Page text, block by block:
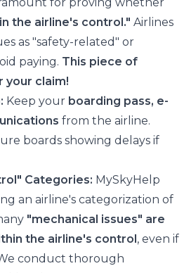
the airline's control." Airlines
as "safety-related" or
paying. This piece of
your claim!
Keep your boarding pass, e-
from the airline.
boards showing delays if
Categories: MySkyHelp
an airline's categorization of
"mechanical issues" are
the airline's control, even if
conduct thorough